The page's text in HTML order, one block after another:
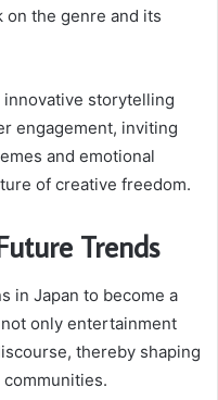
on the genre and its
storytelling
engagement, inviting
and emotional
of creative freedom.
Trends
in Japan to become a
only entertainment
thereby shaping